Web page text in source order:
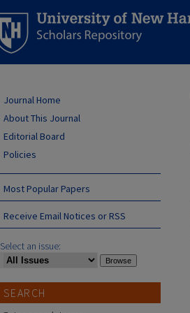
Journal Home
About This Journal
Editorial Board
Policies
Most Popular Papers
Receive Email Notices or RSS
Select an issue:
SEARCH